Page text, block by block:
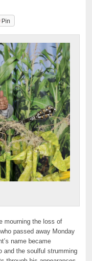
Pin
mourning the loss of
passed away Monday
name became
and the soulful strumming